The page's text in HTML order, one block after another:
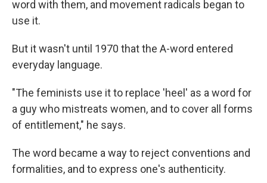
word with them, and movement radicals began to
use it.
But it wasn't until 1970 that the A-word entered
everyday language.
"The feminists use it to replace 'heel' as a word for
a guy who mistreats women, and to cover all forms
of entitlement," he says.
The word became a way to reject conventions and
formalities, and to express one's authenticity.